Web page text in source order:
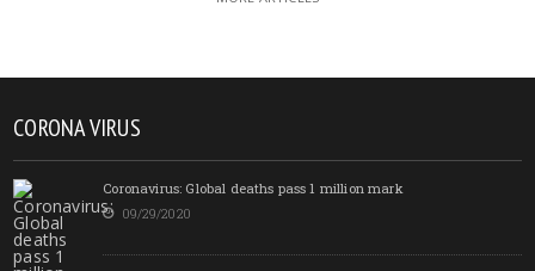
CORONA VIRUS
Coronavirus: Global deaths pass 1 million mark
09/29/2020